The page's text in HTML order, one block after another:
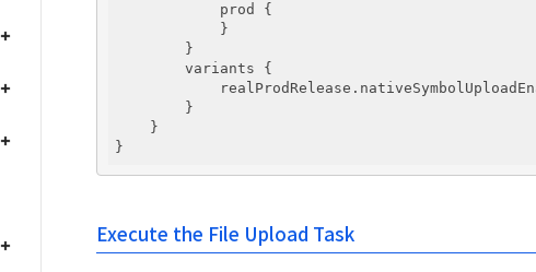
            prod {
            }
        }
        variants {
        }
    }
Execute the File Upload Task